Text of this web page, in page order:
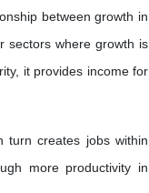
between growth in
sectors where growth is
it provides income for
turn creates jobs within
more productivity in